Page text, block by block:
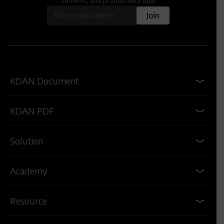
Join
KDAN Document
KDAN PDF
Solution
Academy
Resource